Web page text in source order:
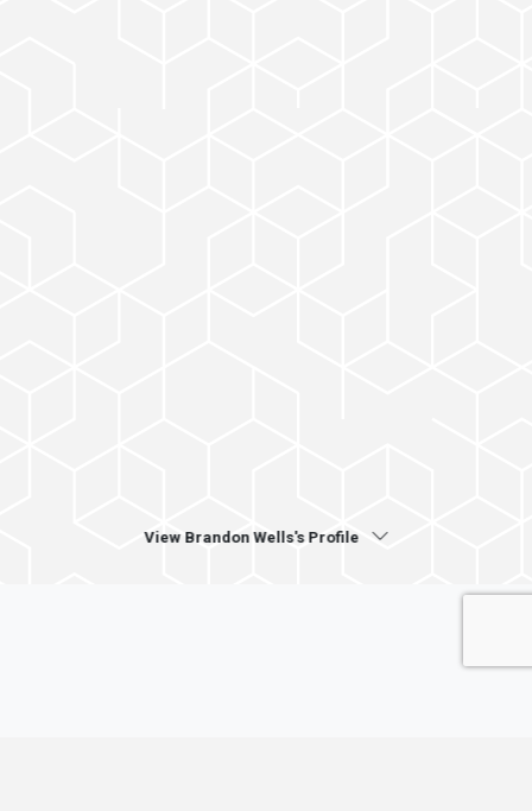
View Brandon Wells's Profile